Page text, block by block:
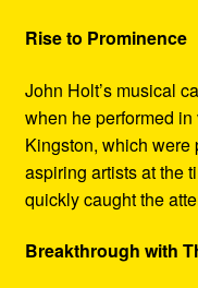
Rise to Prominence
John Holt’s musical
when he performed
Kingston, which were
aspiring artists at the
quickly caught the
Breakthrough with